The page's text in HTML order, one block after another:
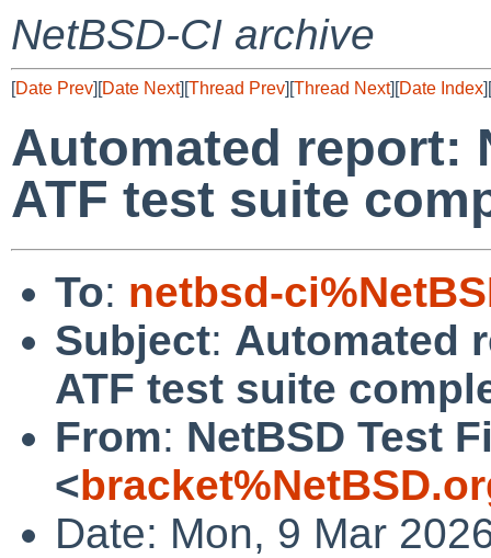
NetBSD-CI archive
[Date Prev][Date Next][Thread Prev][Thread Next][Date Index][
Automated report:
ATF test suite
To: netbsd-
Subject: Automated
ATF test suite
From: NetBSD Test
<
Date: Mon, 9 Mar